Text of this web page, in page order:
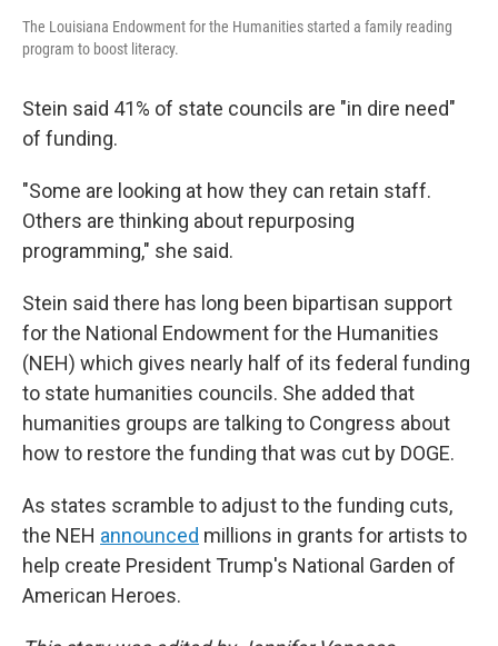
The Louisiana Endowment for the Humanities started a family reading
program to boost literacy.
Stein said 41% of state councils are "in dire need"
of funding.
"Some are looking at how they can retain staff.
Others are thinking about repurposing
programming," she said.
Stein said there has long been bipartisan support
for the National Endowment for the Humanities
(NEH) which gives nearly half of its federal funding
to state humanities councils. She added that
humanities groups are talking to Congress about
how to restore the funding that was cut by DOGE.
As states scramble to adjust to the funding cuts,
the NEH announced millions in grants for artists to
help create President Trump's National Garden of
American Heroes.